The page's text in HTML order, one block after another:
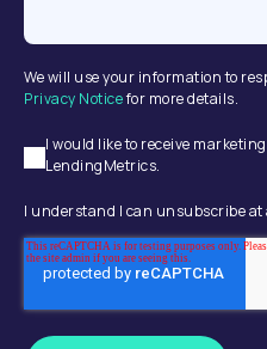
We will use your information to
Privacy Noticefor more details.
I would like to receive
LendingMetrics.
I understand I can unsubscribe at